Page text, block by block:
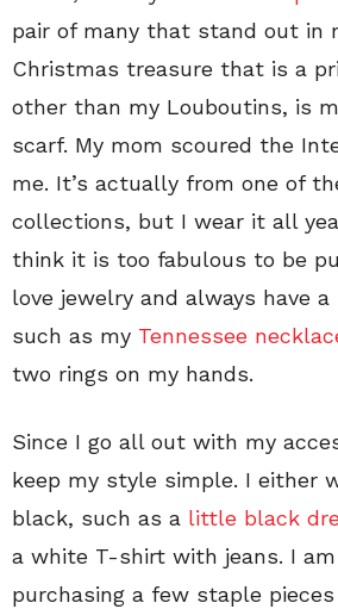
pair of many that stand out in
Christmas treasure that is a
other than my Louboutins, is
scarf. My mom scoured the
me. It’s actually from one of
collections, but I wear it all
think it is too fabulous to be
love jewelry and always have a
such as my Tennessee
two rings on my hands.
Since I go all out with my
keep my style simple. I either
black, such as a little black
a white T-shirt with jeans. I
purchasing a few staple